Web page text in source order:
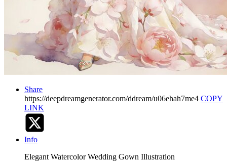
Share
https://deepdreamgenerator.com/ddream/u06ehah7me4 COPY
LINK
Info
Elegant Watercolor Wedding Gown Illustration